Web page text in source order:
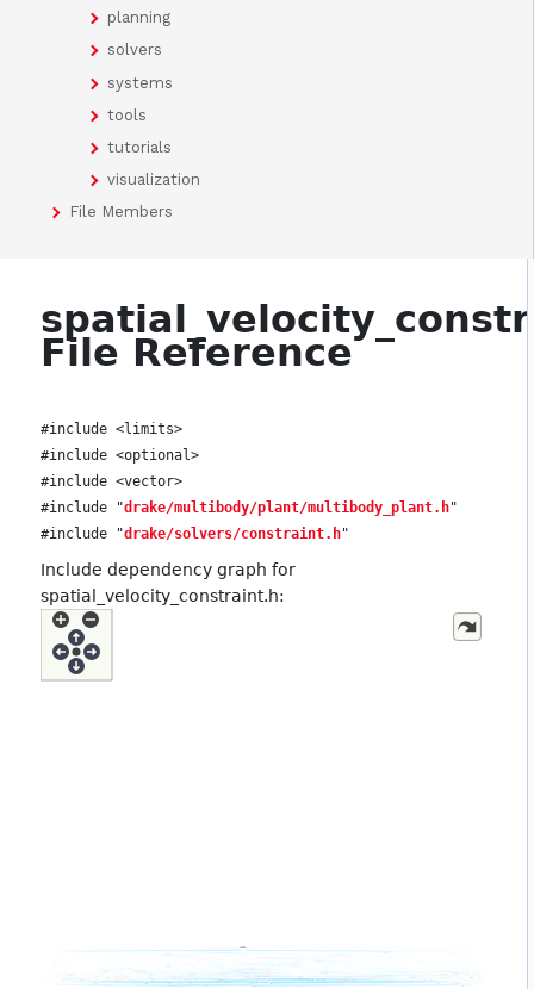
planning
solvers
systems
tools
tutorials
visualization
File Members
File Reference
#include <limits>
#include <optional>
#include <vector>
#include "drake/multibody/plant/multibody_plant.h"
#include "drake/solvers/constraint.h"
Include dependency graph for
spatial_velocity_constraint.h: